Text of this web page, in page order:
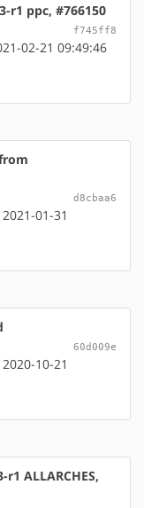
r1 ppc, #766150
f745ff8
02-21 09:49:46
d8cbaa6
01-31
60d009e
10-21
ALLARCHES,